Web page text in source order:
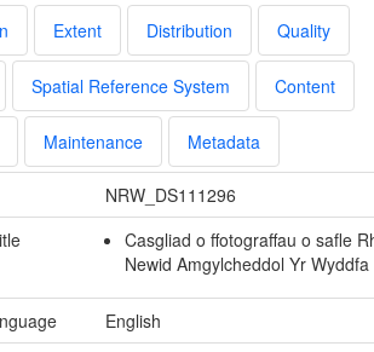
Extent Distribution Quality
Spatial Reference System Content
Maintenance Metadata
NRW_DS111296
Casgliad o ffotograffau o safle
Newid Amgylcheddol Yr Wyddfa
English